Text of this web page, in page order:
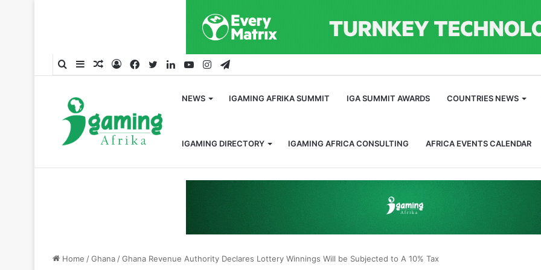
SearchSidebarRandom
LogFacebook
TwitterLinkedInYouTubeInstagram
Telegram
NEWS IGAMING AFRIKA SUMMIT IGA SUMMIT AWARDS COUNTRIES NEWS
IGAMING DIRECTORY IGAMING AFRICA CONSULTING AFRICA EVENTS CALENDAR
Home /Ghana /Ghana Revenue Authority Declares Lottery Winnings Will be Subjected to A 10% Tax